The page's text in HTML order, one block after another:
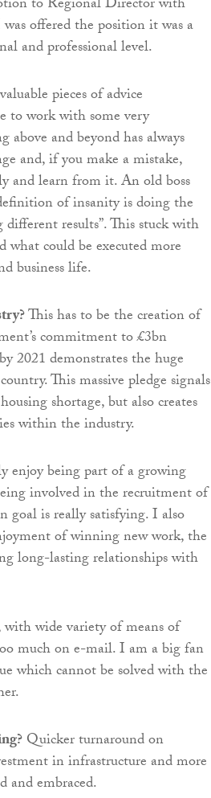
offered the position it was a
and professional level.
pieces of advice
to work with some very
above and beyond has always
and, if you make a mistake,
and learn from it. An old boss
of insanity is doing the
results”. This stuck with
could be executed more
business life.
This has to be the creation of
commitment to £3bn
2021 demonstrates the huge
This massive pledge signals
shortage, but also creates
within the industry.
enjoy being part of a growing
involved in the recruitment of
goal is really satisfying. I also
of winning new work, the
long-lasting relationships with
wide variety of means of
much on e-mail. I am a big fan
which cannot be solved with the
Quicker turnaround on
in infrastructure and more
and embraced.